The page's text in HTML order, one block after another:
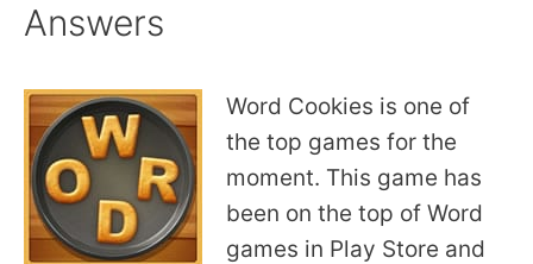
Answers
Word Cookies is one of
the top games for the
moment. This game has
been on the top of Word
games in Play Store and